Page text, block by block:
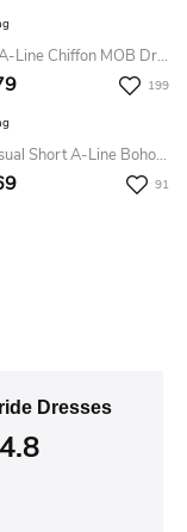
Two Piece A-Line Chiffon MOB Dress 3/4 Sleeves Square Neck Knee-Length Evening Dress For Petite Women
199
Modest Casual Short A-Line Boho Lace Cap Sleeves Mob Dress Modern Elegant Blue Wedding Party Gown With Appliques And Button Back
91
Dresses
4.8